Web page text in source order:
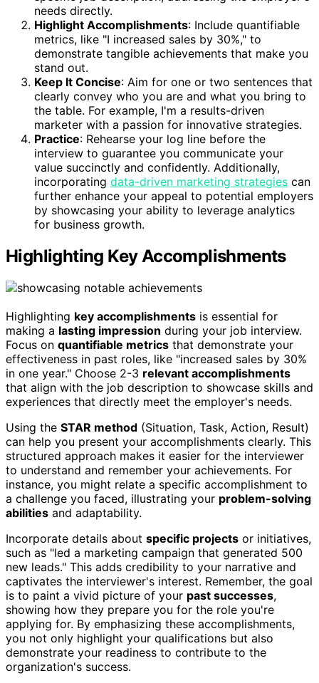
needs directly.
Highlight Accomplishments: Include quantifiable
metrics, like "I increased sales by 30%," to
demonstrate tangible achievements that make you
stand out.
Keep It Concise: Aim for one or two sentences that
clearly convey who you are and what you bring to
the table. For example, I'm a results-driven
marketer with a passion for innovative strategies.
Practice: Rehearse your log line before the
interview to guarantee you communicate your
value succinctly and confidently. Additionally,
incorporating data-driven marketing strategies can
further enhance your appeal to potential employers
by showcasing your ability to leverage analytics
for business growth.
Highlighting Key Accomplishments
Highlighting key accomplishments is essential for
making a lasting impression during your job interview.
Focus on quantifiable metrics that demonstrate your
effectiveness in past roles, like "increased sales by 30%
in one year." Choose 2-3 relevant accomplishments
that align with the job description to showcase skills and
experiences that directly meet the employer's needs.
Using the STAR method (Situation, Task, Action, Result)
can help you present your accomplishments clearly. This
structured approach makes it easier for the interviewer
to understand and remember your achievements. For
instance, you might relate a specific accomplishment to
a challenge you faced, illustrating your problem-solving
abilities and adaptability.
Incorporate details about specific projects or initiatives,
such as "led a marketing campaign that generated 500
new leads." This adds credibility to your narrative and
captivates the interviewer's interest. Remember, the goal
is to paint a vivid picture of your past successes,
showing how they prepare you for the role you're
applying for. By emphasizing these accomplishments,
you not only highlight your qualifications but also
demonstrate your readiness to contribute to the
organization's success.